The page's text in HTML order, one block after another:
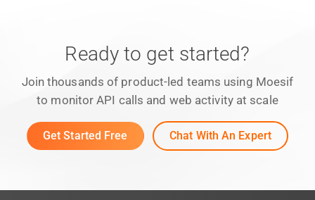
Ready to get started?
Join thousands of product-led teams using Moesif
to monitor API calls and web activity at scale
Get Started Free Chat With An Expert